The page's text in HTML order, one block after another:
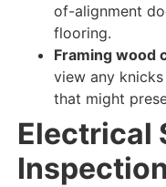
of-alignment
flooring.
Framing wood
viewany
that might
Electrical
Inspection